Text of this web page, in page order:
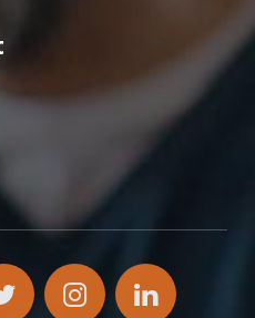
twitterinstagramlinkedin